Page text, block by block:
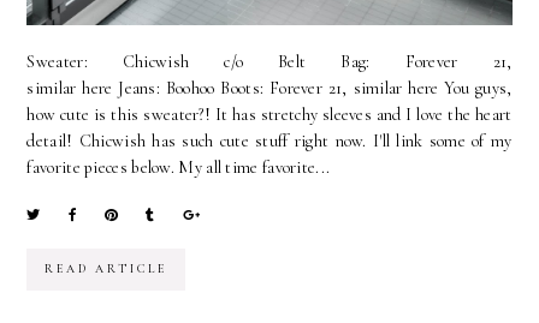
Sweater: Chicwish c/o Belt Bag: Forever 21,
similar here Jeans: Boohoo Boots: Forever 21, similar here You guys,
how cute is this sweater?! It has stretchy sleeves and I love the heart
detail! Chicwish has such cute stuff right now. I'll link some of my
favorite pieces below. My all time favorite...
READ ARTICLE